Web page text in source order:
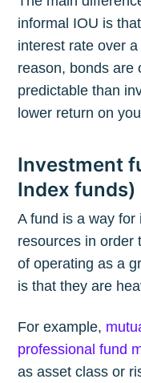
informal IOU is
interest rate over
reason, bonds are
predictable than
lower return on
Investment
Index funds)
A fund is a way
resources in order
of operating as a
is that they are
For example,
professional fund
as asset class or